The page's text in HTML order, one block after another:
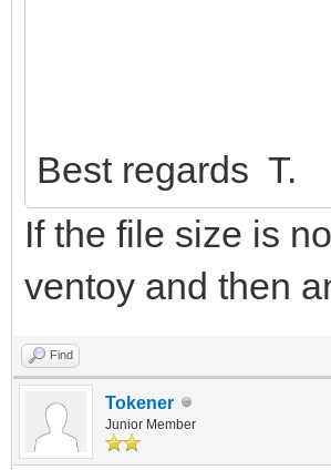
Best regards T.
If the file size is
ventoy and then
Find
Tokener
Junior Member